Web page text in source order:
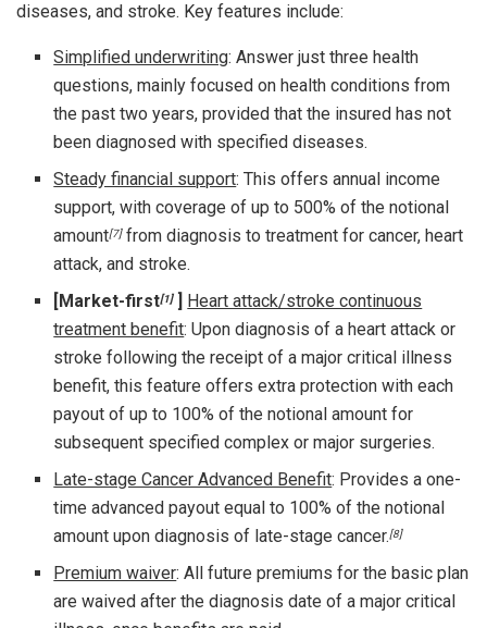
diseases, and stroke. Key features include:
Simplified underwriting: Answer just three health
questions, mainly focused on health conditions from
the past two years, provided that the insured has not
been diagnosed with specified diseases.
Steady financial support: This offers annual income
support, with coverage of up to 500% of the notional
amount[7]from diagnosis to treatment for cancer, heart
attack, and stroke.
[Market-first[1] ] Heart attack/stroke continuous
treatment benefit: Upon diagnosis of a heart attack or
stroke following the receipt of a major critical illness
benefit, this feature offers extra protection with each
payout of up to 100% of the notional amount for
subsequent specified complex or major surgeries.
Late-stage Cancer Advanced Benefit: Provides a one-
time advanced payout equal to 100% of the notional
amount upon diagnosis of late-stage cancer.[8]
Premium waiver: All future premiums for the basic plan
are waived after the diagnosis date of a major critical